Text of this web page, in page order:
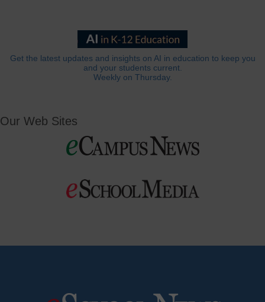
Get the latest updates and insights on AI in education to keep you
and your students current.
Weekly on Thursday.
Our Web Sites